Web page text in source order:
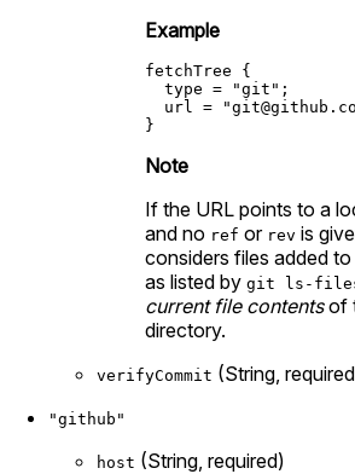
Example
fetchTree {
type = "git" ;
url
= "
Note
If the URL points to a
and no ref or rev is
considers files added to
as listed by git ls-
current file contentsof
directory.
verifyCommit (String,
"github"
host (String, required)